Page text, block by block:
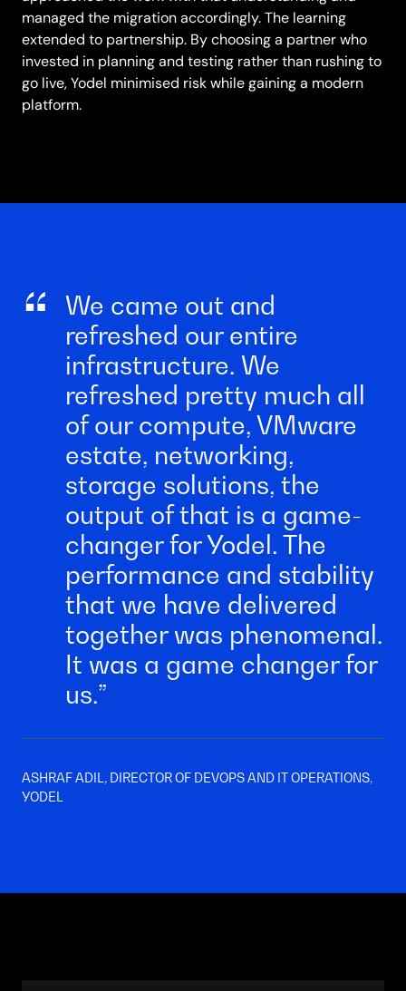
managed the migration accordingly. The learning
extended to partnership. By choosing a partner who
invested in planning and testing rather than rushing to
go live, Yodel minimised risk while gaining a modern
platform.
We came out and
refreshed our entire
infrastructure. We
refreshed pretty much all
of our compute, VMware
estate, networking,
storage solutions, the
output of that is a game-
changer for Yodel. The
performance and stability
that we have delivered
together was phenomenal.
It was a game changer for
us.
ASHRAF ADIL, DIRECTOR OF DEVOPS AND IT OPERATIONS,
YODEL